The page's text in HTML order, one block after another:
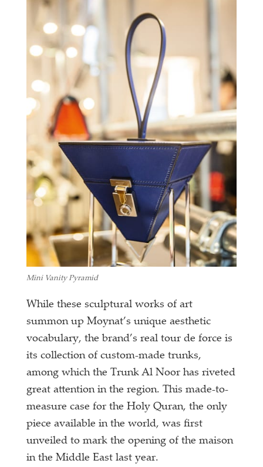
Mini Vanity Pyramid
While these sculptural works of art
summon up Moynat’s unique aesthetic
vocabulary, the brand’s real tour de force is
its collection of custom-made trunks,
among which the Trunk Al Noor has riveted
great attention in the region. This made-to-
measure case for the Holy Quran, the only
piece available in the world, was first
unveiled to mark the opening of the maison
in the Middle East last year.